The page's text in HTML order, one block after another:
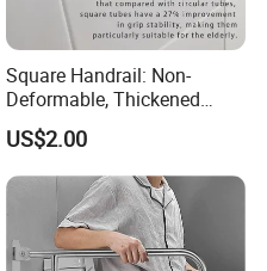
Square Handrail: Non-
Deformable, Thickened
Design & Easy Installation
US$2.00